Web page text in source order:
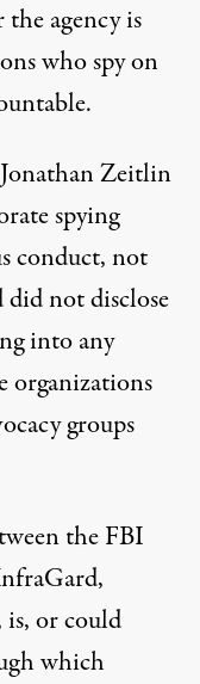
agency is
who spy on
Zeitlin
spying
conduct, not
not disclose
into any
organizations
groups
the FBI
,
is, or could
which